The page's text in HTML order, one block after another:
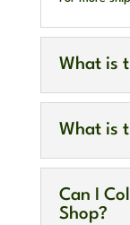
What is
What is
Can I
Shop?